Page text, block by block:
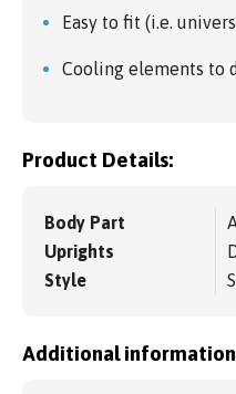
Easy to fit (i.e.
Cooling elements to
Product Details:
Body Part
Uprights
Style
Additional